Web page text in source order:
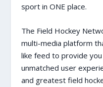
sport in ONE place.
The Field Hockey
multi-media platform
like feed to provide
unmatched user
and greatest field